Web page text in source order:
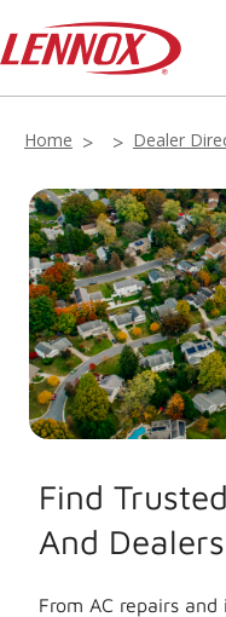
Home Dealer
Find
And
From AC repairs